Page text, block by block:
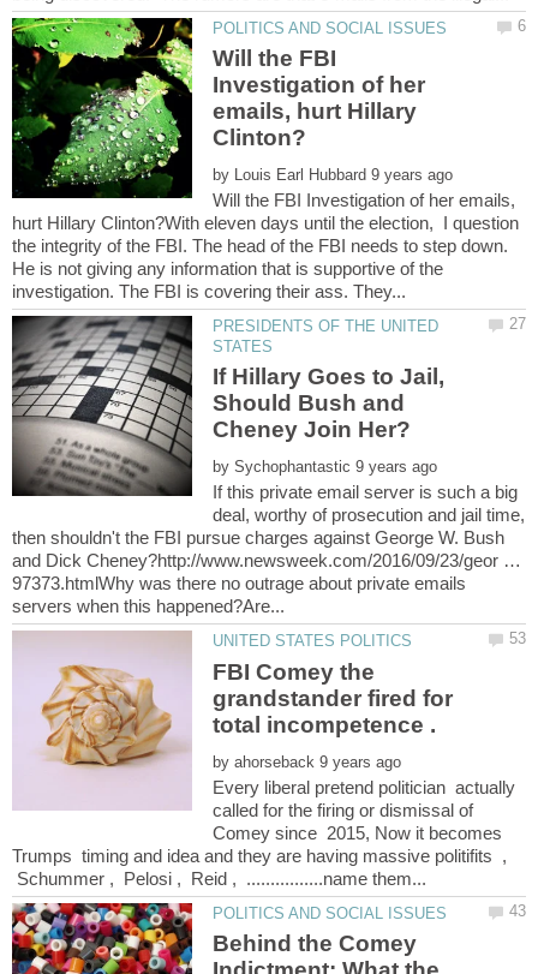
Will the FBI
Investigation of her
emails, hurt Hillary
by
Will the FBI Investigation of her emails,
hurt Hillary Clinton?With eleven days until the election, I question
the integrity of the FBI. The head of the FBI needs to step down.
He is not giving any information that is supportive of the
PRESIDENTS OF THE UNITED
If Hillary Goes to Jail,
Should Bush and
by
If this private email server is such a big
deal, worthy of prosecution and jail time,
then shouldn't the FBI pursue charges against George W. Bush
and Dick Cheney?http://www.newsweek.com/2016/09/23/geor …
97373.htmlWhy was there no outrage about private emails
FBI Comey the
grandstander fired for
by
Every liberal pretend politician actually
called for the firing or dismissal of
Comey since 2015, Now it becomes
Trumps timing and idea and they are having massive politifits ,
Schummer , Pelosi , Reid , ................name them...
Behind the Comey